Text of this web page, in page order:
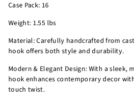
Case Pack: 16
Weight: 1.55 lbs
Material: Carefully handcrafted from
hook offers both style and durability.
Modern & Elegant Design: With a sleek,
hook enhances contemporary decor
touch twist.